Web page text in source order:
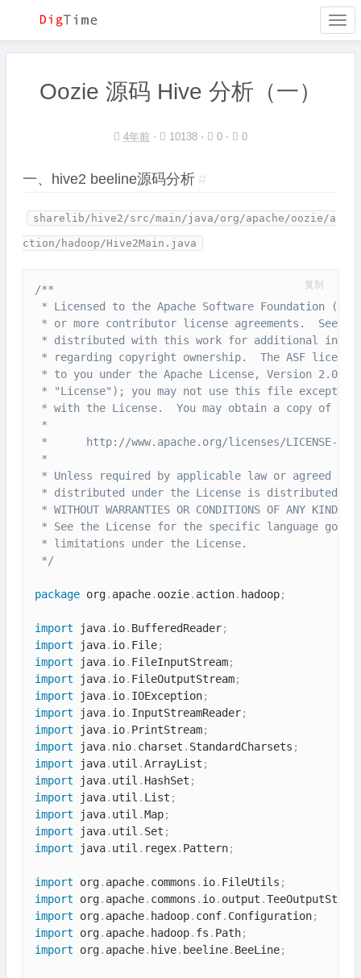
Oozie 源码 Hive 分析（一）
4年前 ⋅ 10138 ⋅ 0 ⋅ 0
一、hive2 beeline源码分析 #
sharelib/hive2/src/main/java/org/apache/oozie/a
ction/hadoop/Hive2Main.java
/**
* Licensed to the Apache Software Foundation
* or more contributor license agreements.  See
* distributed with this work for additional
* regarding copyright ownership.  The ASF
* to you under the Apache License, Version 2.0
* "License"); you may not use this file except in
* with the License.  You may obtain a copy of the
*
*      http://www.apache.org/licenses/LICENSE-2.0
*
* Unless required by applicable law or agreed
* distributed under the License is distributed on
* WITHOUT WARRANTIES OR CONDITIONS OF ANY
* See the License for the specific language
* limitations under the License.
*/
package org. apache. oozie. action. hadoop;
import java. io. BufferedReader;
import java. io. File;
import java. io. FileInputStream;
import java. io. FileOutputStream;
import java. io. IOException;
import java. io. InputStreamReader;
import java. io. PrintStream;
import java. nio. charset . StandardCharsets ;
import java. util .ArrayList ;
import java. util . HashSet ;
import java. util . List ;
import java. util .Map;
import java. util . Set ;
import java. util . regex. Pattern;
import org. apache. commons . io. FileUtils ;
import org. apache. commons . io. output .
import org. apache. hadoop. conf. Configuration;
import org. apache. hadoop. fs . Path;
import org. apache. hive. beeline. BeeLine;
复制